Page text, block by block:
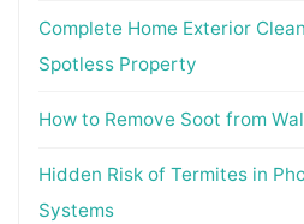
Complete Home Exterior
Spotless Property
How to Remove Soot from
Hidden Risk of Termites in
Systems